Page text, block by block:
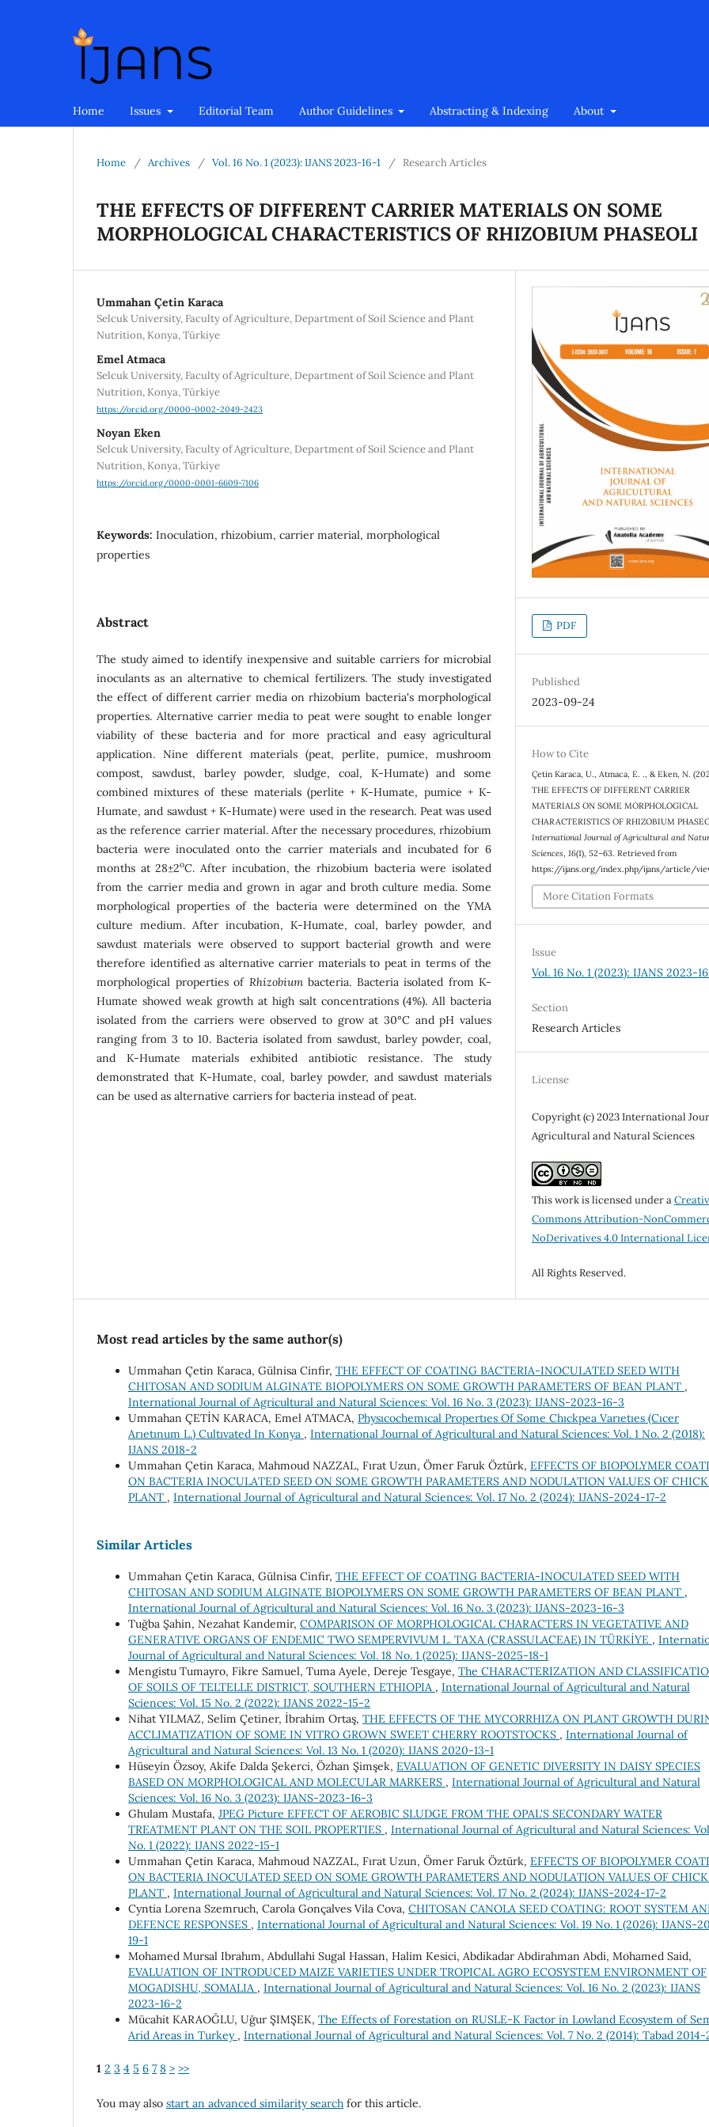
Home Issues Editorial Team Author Guidelines Abstracting & Indexing About
Home / Archives / Vol. 16 No. 1 (2023): IJANS 2023-16-1 / Research Articles
THE EFFECTS OF DIFFERENT CARRIER MATERIALS ON SOME
MORPHOLOGICAL CHARACTERISTICS OF RHIZOBIUM PHASEOLI
Ummahan Çetin Karaca
Selcuk University, Faculty of Agriculture, Department of Soil Science and Plant
Nutrition, Konya, Türkiye
Emel Atmaca
Selcuk University, Faculty of Agriculture, Department of Soil Science and Plant
Nutrition, Konya, Türkiye
https://orcid.org/0000-0002-2049-2423
Noyan Eken
Selcuk University, Faculty of Agriculture, Department of Soil Science and Plant
Nutrition, Konya, Türkiye
https://orcid.org/0000-0001-6609-7106
Keywords: Inoculation, rhizobium, carrier material, morphological
properties
Abstract
The study aimed to identify inexpensive and suitable carriers for microbial
inoculants as an alternative to chemical fertilizers. The study investigated
the effect of different carrier media on rhizobium bacteria's morphological
properties. Alternative carrier media to peat were sought to enable longer
viability of these bacteria and for more practical and easy agricultural
application. Nine different materials (peat, perlite, pumice, mushroom
compost, sawdust, barley powder, sludge, coal, K-Humate) and some
combined mixtures of these materials (perlite + K-Humate, pumice + K-
Humate, and sawdust + K-Humate) were used in the research. Peat was used
as the reference carrier material. After the necessary procedures, rhizobium
bacteria were inoculated onto the carrier materials and incubated for 6
months at 28±2oC. After incubation, the rhizobium bacteria were isolated
from the carrier media and grown in agar and broth culture media. Some
morphological properties of the bacteria were determined on the YMA
culture medium. After incubation, K-Humate, coal, barley powder, and
sawdust materials were observed to support bacterial growth and were
therefore identified as alternative carrier materials to peat in terms of the
morphological properties of Rhizobiumbacteria. Bacteria isolated from K-
Humate showed weak growth at high salt concentrations (4%). All bacteria
isolated from the carriers were observed to grow at 30°C and pH values
ranging from 3 to 10. Bacteria isolated from sawdust, barley powder, coal,
and K-Humate materials exhibited antibiotic resistance. The study
demonstrated that K-Humate, coal, barley powder, and sawdust materials
can be used as alternative carriers for bacteria instead of peat.
PDF
Published
2023-09-24
How to Cite
Çetin Karaca, U., Atmaca, E. ., & Eken, N.
THE EFFECTS OF DIFFERENT CARRIER
MATERIALS ON SOME MORPHOLOGICAL
CHARACTERISTICS OF RHIZOBIUM
International Journal of Agricultural and
Sciences ,16(1), 52–63. Retrieved from
https://ijans.org/index.php/ijans/article/
More Citation Formats
Issue
Vol. 16 No. 1 (2023): IJANS 2023-
Section
Research Articles
License
Copyright (c) 2023 International
Agricultural and Natural Sciences
This work is licensed under a
Commons Attribution-
NoDerivatives 4.0 International
All Rights Reserved.
Most read articles by the same author(s)
Ummahan Çetin Karaca, Gülnisa Cinfir, THE EFFECT OF COATING BACTERIA-INOCULATED SEED WITH
CHITOSAN AND SODIUM ALGINATE BIOPOLYMERS ON SOME GROWTH PARAMETERS OF BEAN PLANT ,
International Journal of Agricultural and Natural Sciences: Vol. 16 No. 3 (2023): IJANS-2023-16-3
Ummahan ÇETİN KARACA, Emel ATMACA, Physıcochemıcal Propertıes Of Some Chıckpea Varıetıes (Cıcer
Arıetınum L.) Cultıvated In Konya , International Journal of Agricultural and Natural Sciences: Vol. 1 No. 2 (2018):
IJANS 2018-2
Ummahan Çetin Karaca, Mahmoud NAZZAL, Fırat Uzun, Ömer Faruk Öztürk, EFFECTS OF BIOPOLYMER
ON BACTERIA INOCULATED SEED ON SOME GROWTH PARAMETERS AND NODULATION VALUES OF
PLANT , International Journal of Agricultural and Natural Sciences: Vol. 17 No. 2 (2024): IJANS-2024-17-2
Similar Articles
Ummahan Çetin Karaca, Gülnisa Cinfir, THE EFFECT OF COATING BACTERIA-INOCULATED SEED WITH
CHITOSAN AND SODIUM ALGINATE BIOPOLYMERS ON SOME GROWTH PARAMETERS OF BEAN PLANT ,
International Journal of Agricultural and Natural Sciences: Vol. 16 No. 3 (2023): IJANS-2023-16-3
Tuğba Şahin, Nezahat Kandemir, COMPARISON OF MORPHOLOGICAL CHARACTERS IN VEGETATIVE AND
GENERATIVE ORGANS OF ENDEMIC TWO SEMPERVIVUM L. TAXA (CRASSULACEAE) IN TÜRKİYE ,
Journal of Agricultural and Natural Sciences: Vol. 18 No. 1 (2025): IJANS-2025-18-1
Mengistu Tumayro, Fikre Samuel, Tuma Ayele, Dereje Tesgaye, The CHARACTERIZATION AND
OF SOILS OF TELTELLE DISTRICT, SOUTHERN ETHIOPIA , International Journal of Agricultural and Natural
Sciences: Vol. 15 No. 2 (2022): IJANS 2022-15-2
Nihat YILMAZ, Selim Çetiner, İbrahim Ortaş, THE EFFECTS OF THE MYCORRHIZA ON PLANT GROWTH
ACCLIMATIZATION OF SOME IN VITRO GROWN SWEET CHERRY ROOTSTOCKS , International Journal of
Agricultural and Natural Sciences: Vol. 13 No. 1 (2020): IJANS 2020-13-1
Hüseyin Özsoy, Akife Dalda Şekerci, Özhan Şimşek, EVALUATION OF GENETIC DIVERSITY IN DAISY SPECIES
BASED ON MORPHOLOGICAL AND MOLECULAR MARKERS , International Journal of Agricultural and Natural
Sciences: Vol. 16 No. 3 (2023): IJANS-2023-16-3
Ghulam Mustafa, JPEG Picture EFFECT OF AEROBIC SLUDGE FROM THE OPAL'S SECONDARY WATER
TREATMENT PLANT ON THE SOIL PROPERTIES , International Journal of Agricultural and Natural Sciences:
No. 1 (2022): IJANS 2022-15-1
Ummahan Çetin Karaca, Mahmoud NAZZAL, Fırat Uzun, Ömer Faruk Öztürk, EFFECTS OF BIOPOLYMER
ON BACTERIA INOCULATED SEED ON SOME GROWTH PARAMETERS AND NODULATION VALUES OF
PLANT , International Journal of Agricultural and Natural Sciences: Vol. 17 No. 2 (2024): IJANS-2024-17-2
Cyntia Lorena Szemruch, Carola Gonçalves Vila Cova, CHITOSAN CANOLA SEED COATING: ROOT SYSTEM
DEFENCE RESPONSES , International Journal of Agricultural and Natural Sciences: Vol. 19 No. 1 (2026): IJANS-
19-1
Mohamed Mursal Ibrahım, Abdullahi Sugal Hassan, Halim Kesici, Abdikadar Abdirahman Abdi, Mohamed Said,
EVALUATION OF INTRODUCED MAIZE VARIETIES UNDER TROPICAL AGRO ECOSYSTEM ENVIRONMENT OF
MOGADISHU, SOMALIA , International Journal of Agricultural and Natural Sciences: Vol. 16 No. 2 (2023): IJANS
2023-16-2
Mücahit KARAOĞLU, Uğur ŞIMŞEK, The Effects of Forestation on RUSLE-K Factor in Lowland Ecosystem of
Arid Areas in Turkey , International Journal of Agricultural and Natural Sciences: Vol. 7 No. 2 (2014): Tabad 2014-
1 2 3 4 5 6 7 8 > >>
You may also start an advanced similarity search for this article.